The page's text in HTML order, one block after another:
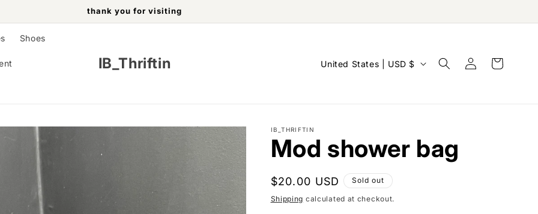
thank you for visiting
Shoes
IB_Thriftin
C
t
r
y
/
United States | USD $
Log
in
Cart
IB_THRIFTIN
Mod shower bag
Regular
price
$20.00 USD Sold out
Shipping calculated at checkout.